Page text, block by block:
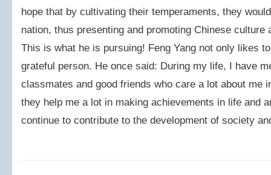
hope that by cultivating their temperaments, they
nation, thus presenting and promoting Chinese culture
This is what he is pursuing! Feng Yang not only likes
grateful person. He once said: During my life, I have
classmates and good friends who care a lot about me
they help me a lot in making achievements in life and
continue to contribute to the development of society